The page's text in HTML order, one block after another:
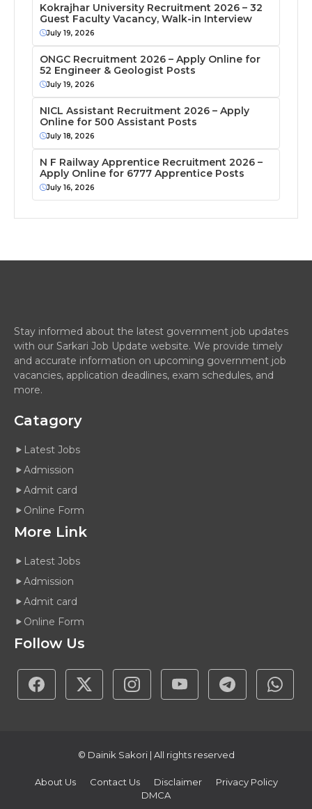
Kokrajhar University Recruitment 2026 – 32
Guest Faculty Vacancy, Walk-in Interview
July 19, 2026
ONGC Recruitment 2026 – Apply Online for
52 Engineer & Geologist Posts
July 19, 2026
NICL Assistant Recruitment 2026 – Apply
Online for 500 Assistant Posts
July 18, 2026
N F Railway Apprentice Recruitment 2026 –
Apply Online for 6777 Apprentice Posts
July 16, 2026
Stay informed about the latest government job updates
with our Sarkari Job Update website. We provide timely
and accurate information on upcoming government job
vacancies, application deadlines, exam schedules, and
more.
Catagory
Latest Jobs
Admission
Admit card
Online Form
More Link
Latest Jobs
Admission
Admit card
Online Form
Follow Us
© Dainik Sakori | All rights reserved
About Us Contact Us Disclaimer
Privacy Policy
DMCA